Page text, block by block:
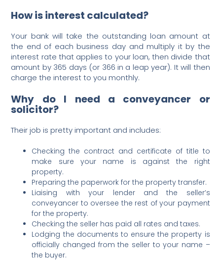
How is interest calculated?
Your bank will take the outstanding loan amount at
the end of each business day and multiply it by the
interest rate that applies to your loan, then divide that
amount by 365 days (or 366 in a leap year). It will then
charge the interest to you monthly.
Why do I need a conveyancer or
solicitor?
Their job is pretty important and includes:
Checking the contract and certificate of title to
make sure your name is against the right
property.
Preparing the paperwork for the property transfer.
Liaising with your lender and the seller’s
conveyancer to oversee the rest of your payment
for the property.
Checking the seller has paid all rates and taxes.
Lodging the documents to ensure the property is
officially changed from the seller to your name –
the buyer.